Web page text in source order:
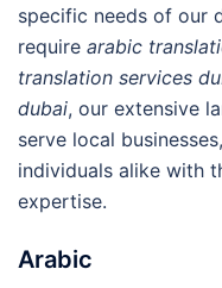
specific needs of our
require arabic
translation services
dubai, our extensive
serve local
individuals alike with
expertise.
Arabic